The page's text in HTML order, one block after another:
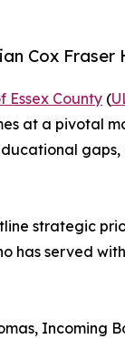
Cox
Essex County (
at a pivotal
strategic
has served
Incoming